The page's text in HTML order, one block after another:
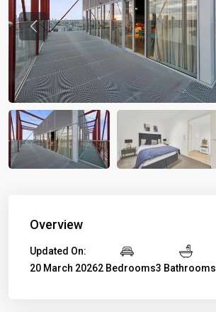
Previous
Overview
Updated On:
20 March 20262 Bedrooms3 Bathrooms